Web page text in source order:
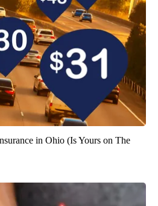
in Ohio (Is Yours on The